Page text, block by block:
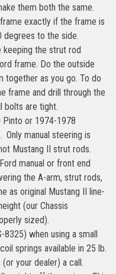
them both the same.
exactly if the frame is
degrees to the side.
keeping the strut rod
frame. Do the outside
together as you go. To do
frame and drill through the
bolts are tight.
or 1974-1978
manual steering is
Mustang II strut rods.
manual or front end
the A-arm, strut rods,
as original Mustang II line-
(our Chassis
sized).
when using a small
springs available in 25 lb.
your dealer) a call.